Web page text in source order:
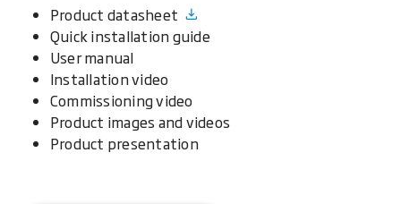
Product datasheet
Quick installation guide
User manual
Installation video
Commissioning video
Product images and videos
Product presentation